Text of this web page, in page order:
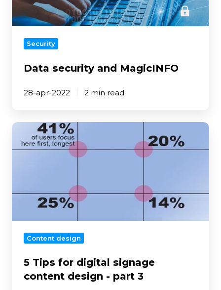
Security
Data security and MagicINFO
28-apr-2022 2 min read
5
Tips
content
design
part
Content design
5 Tips for digital signage
content design - part 3